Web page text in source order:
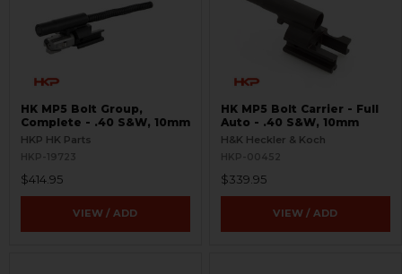
HK MP5 Bolt Group,
Complete - .40 S&W, 10mm
HKP HK Parts
HKP-19723
$414.95
VIEW / ADD
HK MP5 Bolt Carrier - Full
Auto - .40 S&W, 10mm
H&K Heckler & Koch
HKP-00452
$339.95
VIEW / ADD